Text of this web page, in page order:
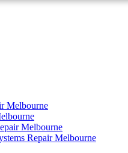
Melbourne
Melbourne
Repair Melbourne